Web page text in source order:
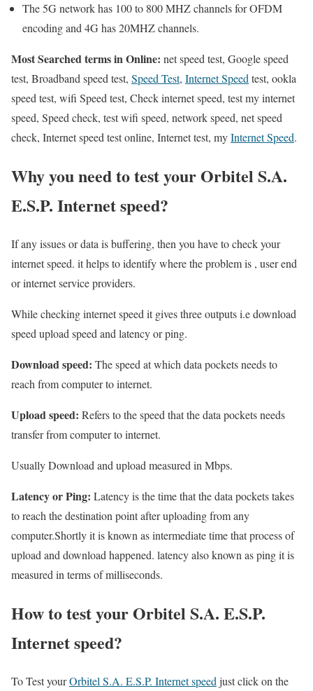
The 5G network has 100 to 800 MHZ channels for OFDM
encoding and 4G has 20MHZ channels.
Most Searched terms in Online: net speed test, Google speed
test, Broadband speed test, Speed Test, Internet Speedtest, ookla
speed test, wifi Speed test, Check internet speed, test my internet
speed, Speed check, test wifi speed, network speed, net speed
check, Internet speed test online, Internet test, myInternet Speed.
Why you need to test your Orbitel S.A.
E.S.P. Internet speed?
If any issues or data is buffering, then you have to check your
internet speed. it helps to identify where the problem is , user end
or internet service providers.
While checking internet speed it gives three outputs i.e download
speed upload speed and latency or ping.
Download speed: The speed at which data pockets needs to
reach from computer to internet.
Upload speed: Refers to the speed that the data pockets needs
transfer from computer to internet.
Usually Download and upload measured in Mbps.
Latency or Ping: Latency is the time that the data pockets takes
to reach the destination point after uploading from any
computer.Shortly it is known as intermediate time that process of
upload and download happened. latency also known as ping it is
measured in terms of milliseconds.
How to test your Orbitel S.A. E.S.P.
Internet speed?
To Test yourOrbitel S.A. E.S.P. Internet speed just click on the